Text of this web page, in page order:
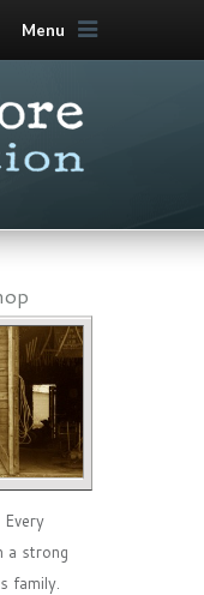
Menu
Every
a strong
family.